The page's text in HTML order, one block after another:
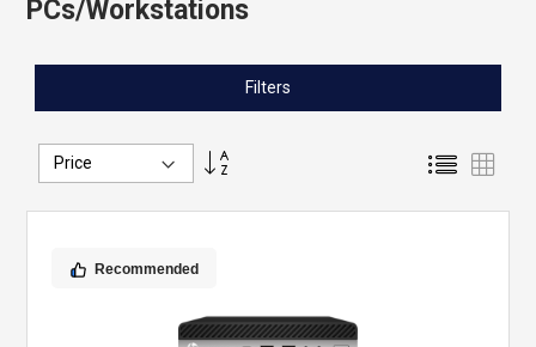
PCs/Workstations
Set
List
Recommended
Filters